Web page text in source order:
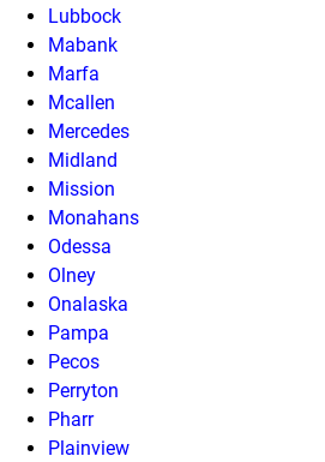
Lubbock
Mabank
Marfa
Mcallen
Mercedes
Midland
Mission
Monahans
Odessa
Olney
Onalaska
Pampa
Pecos
Perryton
Pharr
Plainview